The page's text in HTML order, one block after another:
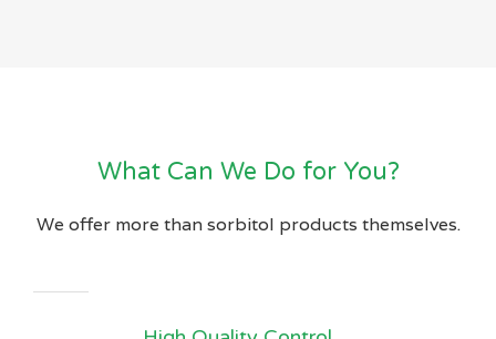
What Can We Do for You?
We offer more than sorbitol products themselves.